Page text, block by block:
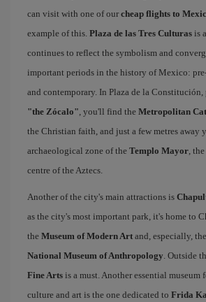
can visit with one of our cheap flights to
example of this. Plaza de las Tres Culturas is
continues to reflect the symbolism and
important periods in the history of Mexico:
and contemporary. In Plaza de la
"the Zócalo" , you'll find the Metropolitan
the Christian faith, and just a few metres away
archaeological zone of the Templo Mayor ,
centre of the Aztecs.
Another of the city's main attractions is
as the city's most important park, it's home to
the Museum of Modern Art and, especially,
National Museum of Anthropology . Outside
Fine Arts is a must. Another essential
culture and art is the one dedicated to Frida